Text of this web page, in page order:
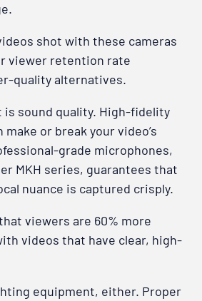
shot with these cameras
viewer retention rate
quality alternatives.
is sound quality. High-fidelity
or break your video’s
grade microphones,
MKH series, guarantees that
nuance is captured crisply.
viewers are 60% more
videos that have clear, high-
equipment, either. Proper